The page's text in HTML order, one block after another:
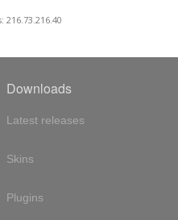
216.73.216.40
Downloads
Latest releases
Skins
Plugins